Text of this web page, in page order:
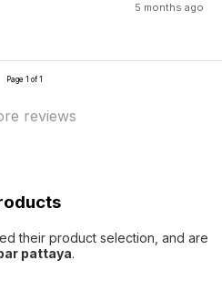
5 months ago
Page 1 of 1
reviews
their product selection, and are
pattaya.